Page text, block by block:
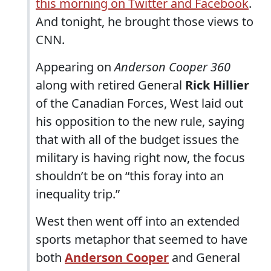
And tonight, he brought those views to
CNN.
Appearing onAnderson Cooper 360
along with retired General Rick Hillier
of the Canadian Forces, West laid out
his opposition to the new rule, saying
that with all of the budget issues the
military is having right now, the focus
shouldn’t be on “this foray into an
inequality trip.”
West then went off into an extended
sports metaphor that seemed to have
both Anderson Cooper and General